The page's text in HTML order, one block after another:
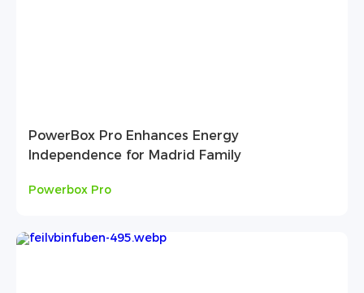
PowerBox Pro Enhances Energy
Independence for Madrid Family
Powerbox Pro